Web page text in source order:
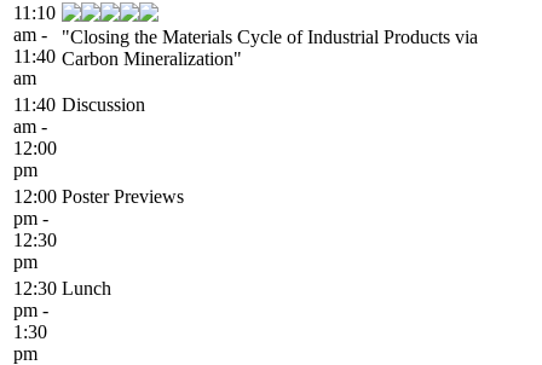
11:10
am -
11:40
am
"Closing the Materials Cycle of Industrial Products via
Carbon Mineralization"
11:40
am -
12:00
pm
Discussion
12:00
pm -
12:30
pm
Poster Previews
12:30
pm -
1:30
pm
Lunch